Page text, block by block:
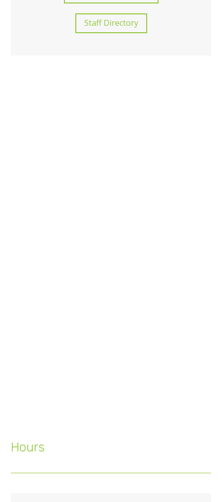
Staff Directory
Hours